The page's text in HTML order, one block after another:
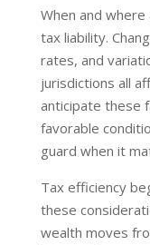
When and
tax liability.
rates, and
jurisdictions all
anticipate these
favorable
guard when it
Tax efficiency
these
wealth moves